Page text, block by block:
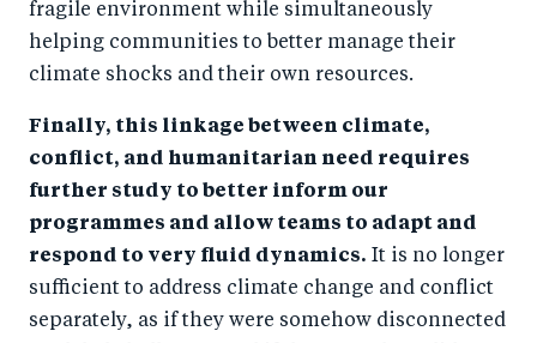
fragile environment while simultaneously
helping communities to better manage their
climate shocks and their own resources.
Finally, this linkage between climate,
conflict, and humanitarian need requires
further study to better inform our
programmes and allow teams to adapt and
respond to very fluid dynamics. It is no longer
sufficient to address climate change and conflict
separately, as if they were somehow disconnected